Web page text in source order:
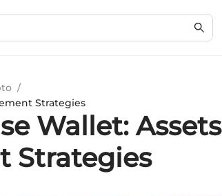
/
Strategies
Wallet: Assets
Strategies